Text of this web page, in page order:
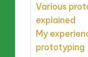
Various
explained
My
prototyping